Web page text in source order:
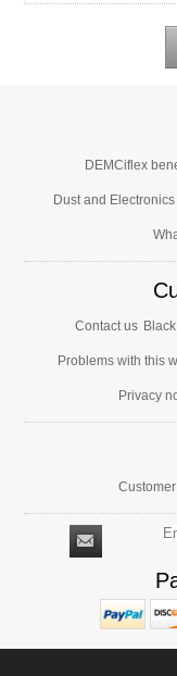
DEMCiflex
Dust and Electronics
Contact us
Problems with this
Privacy